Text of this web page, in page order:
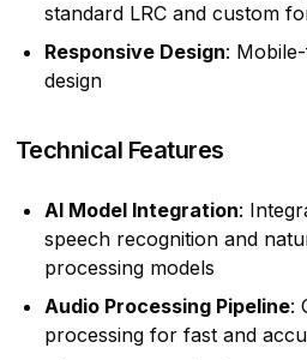
standard LRC and custom
Responsive Design:
design
Technical Features
AI Model Integration:
speech recognition and
processing models
Audio Processing Pipeline:
processing for fast and